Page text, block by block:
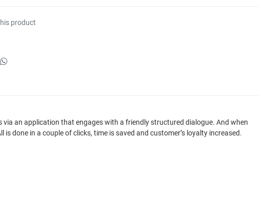
product
an application that engages with a friendly structured dialogue. And when
done in a couple of clicks, time is saved and customer’s loyalty increased.